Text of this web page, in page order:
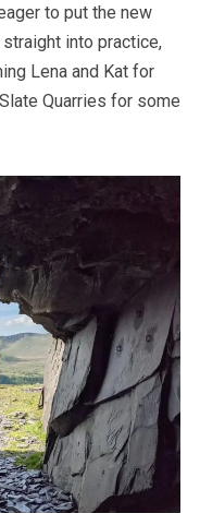
to put the new
into practice,
Lena and Kat for
Quarries for some